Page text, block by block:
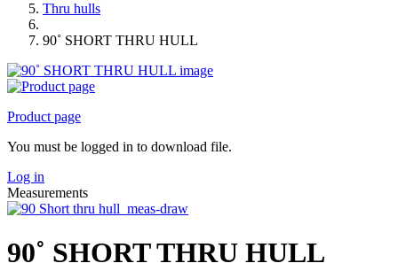
Thru hulls
90˚ SHORT THRU HULL
Product page
You must be logged in to download file.
Log in
Measurements
90˚ SHORT THRU HULL